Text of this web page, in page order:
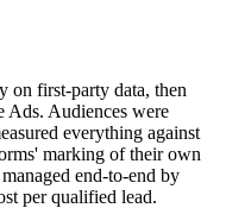
on first-party data, then
Ads. Audiences were
everything against
marking of their own
end-to-end by
per qualified lead.